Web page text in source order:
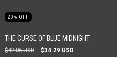
20% OFF
THE CURSE OF BLUE MIDNIGHT
$42.86 USD $34.29 USD